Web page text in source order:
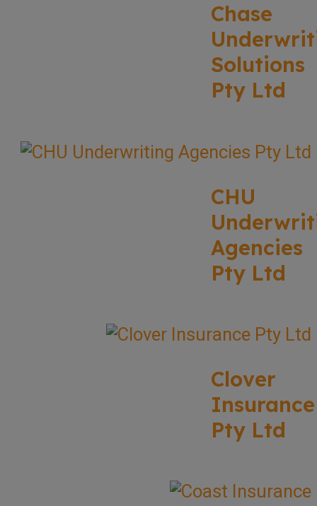
Chase
Solutions
Pty Ltd
CHU
Agencies
Pty Ltd
Clover
Insurance
Pty Ltd